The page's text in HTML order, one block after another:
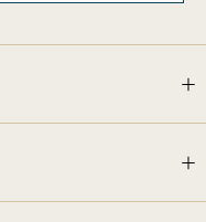
that you do not use
7 months old. Do not
babies under 7 months.